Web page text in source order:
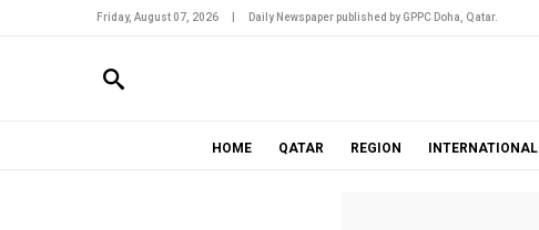
Friday, August 07, 2026 Daily Newspaper published by GPPC Doha, Qatar.
HOME QATAR REGION INTERNATIONAL